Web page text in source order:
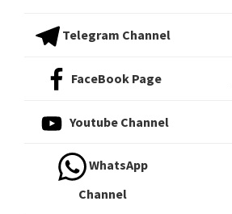
Telegram Channel
FaceBook Page
Youtube Channel
WhatsApp
Channel